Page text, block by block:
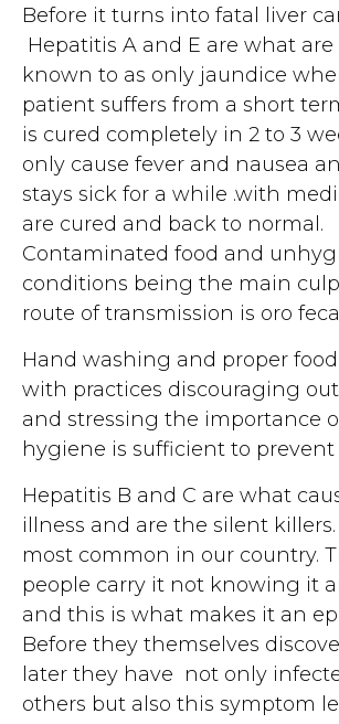
Before it turns into fatal liver
Hepatitis A and E are what
known to as only jaundice
patient suffers from a short
is cured completely in 2 to 3
only cause fever and nausea
stays sick for a while .with
are cured and back to normal.
Contaminated food and
conditions being the main
route of transmission is oro
Hand washing and proper
with practices discouraging
and stressing the importance
hygiene is sufficient to prevent
Hepatitis B and C are what
illness and are the silent
most common in our country.
people carry it not knowing it
and this is what makes it an
Before they themselves
later they have not only
others but also this symptom